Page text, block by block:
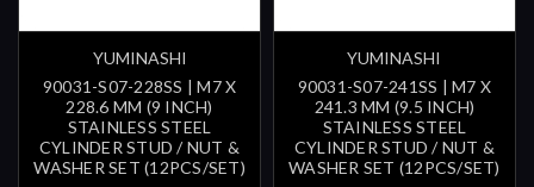
YUMINASHI
90031-S07-228SS | M7 X
228.6 MM (9 INCH)
STAINLESS STEEL
CYLINDER STUD / NUT &
WASHER SET (12PCS/SET)
YUMINASHI
90031-S07-241SS | M7 X
241.3 MM (9.5 INCH)
STAINLESS STEEL
CYLINDER STUD / NUT &
WASHER SET (12PCS/SET)